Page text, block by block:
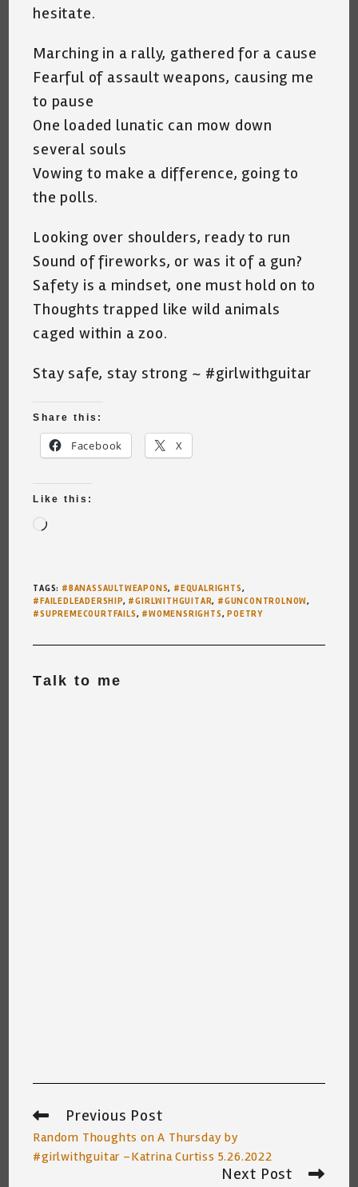
hesitate.
Marching in a rally, gathered for a cause
Fearful of assault weapons, causing me
to pause
One loaded lunatic can mow down
several souls
Vowing to make a difference, going to
the polls.
Looking over shoulders, ready to run
Sound of fireworks, or was it of a gun?
Safety is a mindset, one must hold on to
Thoughts trapped like wild animals
caged within a zoo.
Stay safe, stay strong ~ #girlwithguitar
Share this:
Facebook X
Like this:
Loading…
TAGS: #BANASSAULTWEAPONS, #EQUALRIGHTS,
#FAILEDLEADERSHIP, #GIRLWITHGUITAR, #GUNCONTROLNOW,
#SUPREMECOURTFAILS, #WOMENSRIGHTS, POETRY
Talk to me
Read
articles
Previous Post
Random Thoughts on A Thursday by
#girlwithguitar –Katrina Curtiss 5.26.2022
Next Post